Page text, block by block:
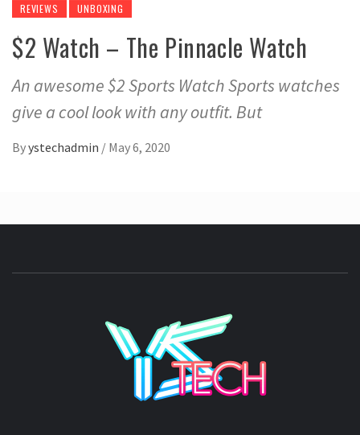
REVIEWS UNBOXING
$2 Watch – The Pinnacle Watch
An awesome $2 Sports Watch Sports watches
give a cool look with any outfit. But
Byystechadmin / May 6, 2020